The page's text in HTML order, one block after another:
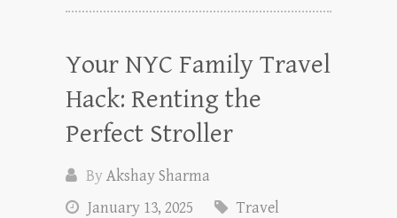
Your NYC Family Travel
Hack: Renting the
Perfect Stroller
ByAkshay Sharma
January 13, 2025
Travel